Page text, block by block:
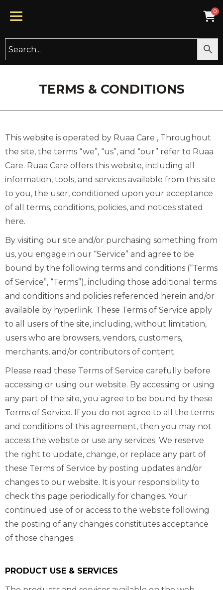
TERMS & CONDITIONS
This website is operated by Ruaa Care , Throughout
the site, the terms “we”, “us”, and “our” refer to Ruaa
Care. Ruaa Care offers this website, including all
information, tools, and services available from this site
to you, the user, conditioned upon your acceptance
of all terms, conditions, policies, and notices stated
here.
By visiting our site and/or purchasing something from
us, you engage in our “Service” and agree to be
bound by the following terms and conditions (“Terms
of Service”, “Terms”), including those additional terms
and conditions and policies referenced herein and/or
available by hyperlink. These Terms of Service apply
to all users of the site, including, without limitation,
users who are browsers, vendors, customers,
merchants, and/or contributors of content.
Please read these Terms of Service carefully before
accessing or using our website. By accessing or using
any part of the site, you agree to be bound by these
Terms of Service. If you do not agree to all the terms
and conditions of this agreement, then you may not
access the website or use any services. We reserve
the right to update, change, or replace any part of
these Terms of Service by posting updates and/or
changes to our website. It is your responsibility to
check this page periodically for changes. Your
continued use of or access to the website following
the posting of any changes constitutes acceptance
of those changes.
PRODUCT USE & SERVICES